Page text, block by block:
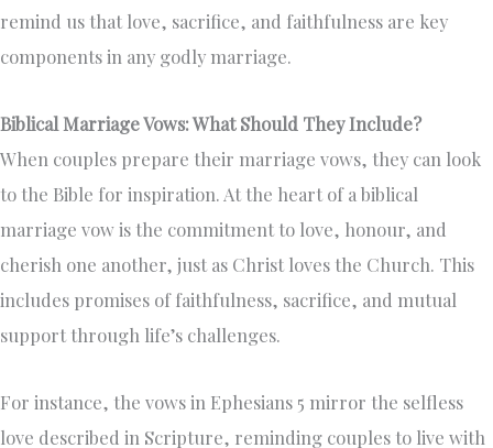
remind us that love, sacrifice, and faithfulness are key
components in any godly marriage.
Biblical Marriage Vows: What Should They Include?
When couples prepare their marriage vows, they can look
to the Bible for inspiration. At the heart of a biblical
marriage vow is the commitment to love, honour, and
cherish one another, just as Christ loves the Church. This
includes promises of faithfulness, sacrifice, and mutual
support through life’s challenges.
For instance, the vows in Ephesians 5 mirror the selfless
love described in Scripture, reminding couples to live with